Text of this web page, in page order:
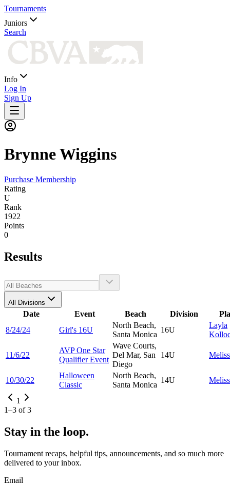
Tournaments
Juniors
Search
Info
Log In
Sign Up
BrynneWiggins
Purchase Membership
Rating
U
Rank
1922
Points
0
Results
All Divisions
Date Event Beach Division
8/24/24
Girl's 16U
North Beach,
Santa Monica
16U
Layla
11/6/22
AVP One Star
Qualifier Event
Wave Courts,
Del Mar, San
Diego
14U
10/30/22
Halloween
Classic
North Beach,
Santa Monica
14U
1
1–3 of3
Stay in the loop.
Tournament recaps, helpful tips, announcements, and so much more
delivered to your inbox.
Email